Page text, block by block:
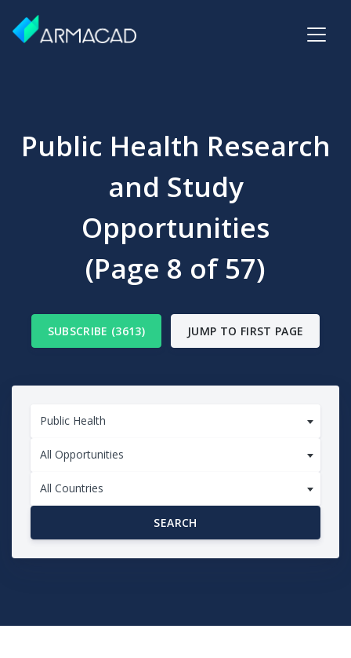
Public Health Research
and Study
Opportunities
(Page 8 of 57)
SUBSCRIBE (3613) JUMP TO FIRST PAGE
Public Health
All Opportunities
All Countries
SEARCH